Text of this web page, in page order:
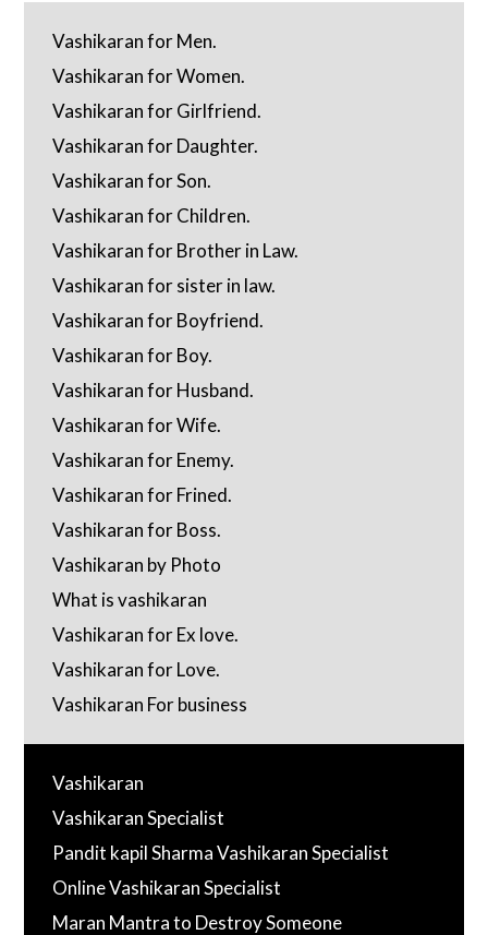
Vashikaran for Men.
Vashikaran for Women.
Vashikaran for Girlfriend.
Vashikaran for Daughter.
Vashikaran for Son.
Vashikaran for Children.
Vashikaran for Brother in Law.
Vashikaran for sister in law.
Vashikaran for Boyfriend.
Vashikaran for Boy.
Vashikaran for Husband.
Vashikaran for Wife.
Vashikaran for Enemy.
Vashikaran for Frined.
Vashikaran for Boss.
Vashikaran by Photo
What is vashikaran
Vashikaran for Ex love.
Vashikaran for Love.
Vashikaran For business
Vashikaran
Vashikaran Specialist
Pandit kapil Sharma Vashikaran Specialist
Online Vashikaran Specialist
Maran Mantra to Destroy Someone